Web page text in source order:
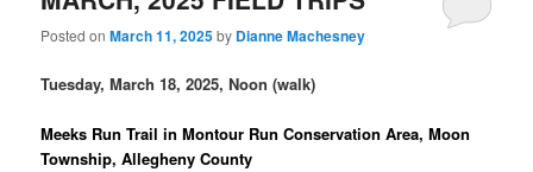
Posted onMarch 11, 2025by Dianne Machesney
Tuesday, March 18, 2025, Noon (walk)
Meeks Run Trail in Montour Run Conservation Area, Moon
Township, Allegheny County